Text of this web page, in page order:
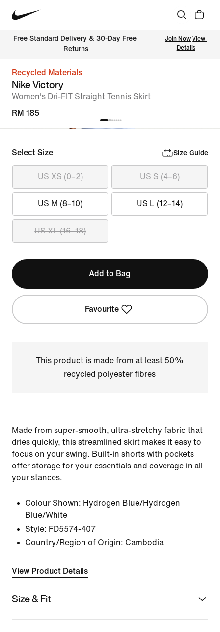
Free Standard Delivery & 30-Day Free
Returns
Join Now View
Details
Recycled Materials
Nike Victory
Women's Dri-FIT Straight Tennis Skirt
RM 185
Select Size Size Guide
US XS (0–2) US S (4–6)
US M (8–10) US L (12–14)
US XL (16–18)
Add to Bag
Favourite
This product is made from at least 50%
recycled polyester fibres
Made from super-smooth, ultra-stretchy fabric that
dries quickly, this streamlined skirt makes it easy to
focus on your swing. Built-in shorts with pockets
offer storage for your essentials and coverage in all
your stances.
Colour Shown: Hydrogen Blue/Hydrogen
Blue/White
Style: FD5574-407
Country/Region of Origin: Cambodia
View Product Details
Size & Fit